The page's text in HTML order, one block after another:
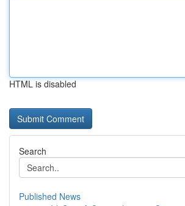
HTML is disabled
Search
Published News